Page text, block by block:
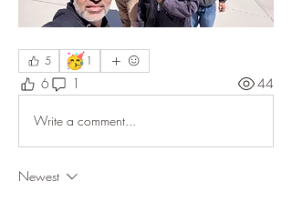
5 🥳 1
6 1 44
Write a comment...
Newest